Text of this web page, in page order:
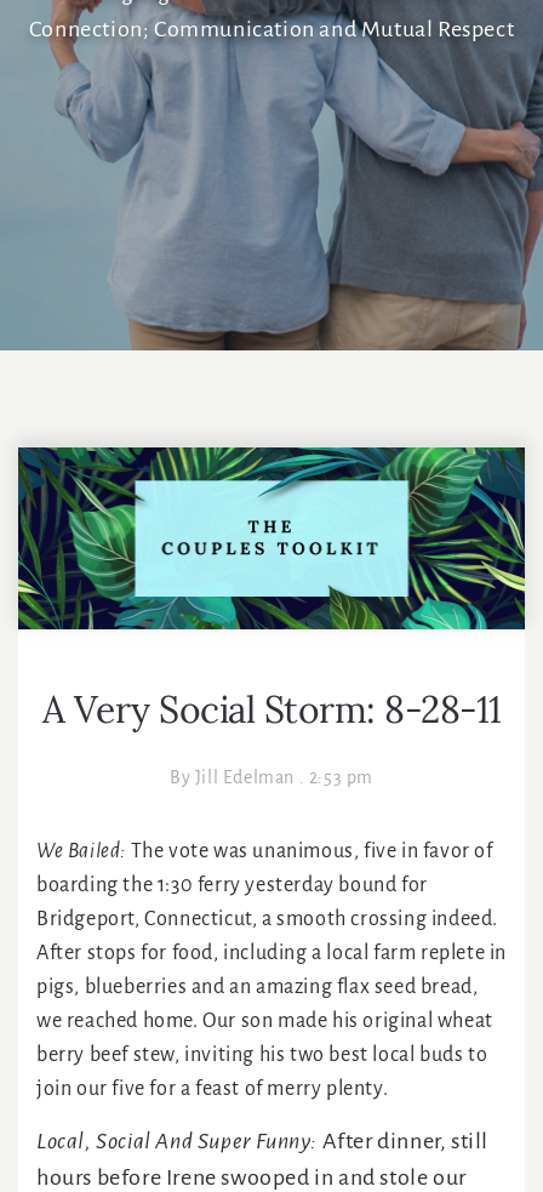
Connection; Communication and Mutual Respect
A Very Social Storm: 8-28-11
By Jill Edelman . 2:53 pm
We Bailed: The vote was unanimous, five in favor of
boarding the 1:30 ferry yesterday bound for
Bridgeport, Connecticut, a smooth crossing indeed.
After stops for food, including a local farm replete in
pigs, blueberries and an amazing flax seed bread,
we reached home. Our son made his original wheat
berry beef stew, inviting his two best local buds to
join our five for a feast of merry plenty.
Local, Social And Super Funny: After dinner, still
hours before Irene swooped in and stole our